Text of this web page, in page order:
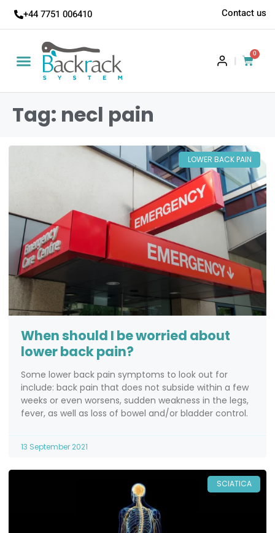
+44 7751 006410 Contact us
|
0
Tag: necl pain
LOWER BACK PAIN
When should I be worried about
lower back pain?
Some lower back pain symptoms to look out for
include: back pain that does not subside within a few
weeks or even worsens, sudden weakness in the legs,
fever, as well as loss of bowel and/or bladder control.
13 September 2021
SCIATICA